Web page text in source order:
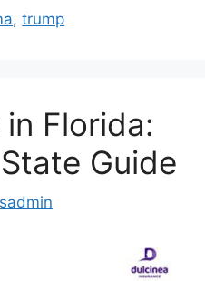
,trump
Florida:
Guide
sadmin